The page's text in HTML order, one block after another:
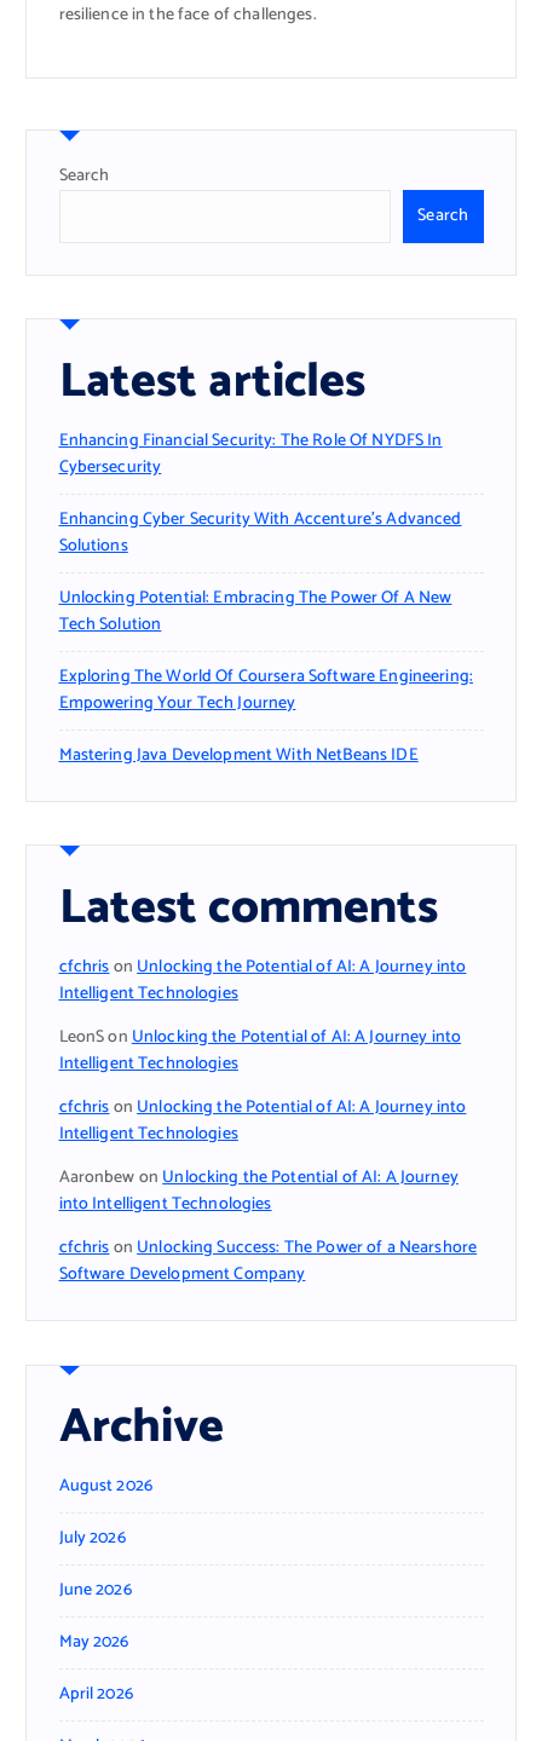
resilience in the face of challenges.
Search
Search
Latest articles
Enhancing Financial Security: The Role Of NYDFS In
Cybersecurity
Enhancing Cyber Security With Accenture’s Advanced
Solutions
Unlocking Potential: Embracing The Power Of A New
Tech Solution
Exploring The World Of Coursera Software Engineering:
Empowering Your Tech Journey
Mastering Java Development With NetBeans IDE
Latest comments
cfchrisonUnlocking the Potential of AI: A Journey into
Intelligent Technologies
LeonSonUnlocking the Potential of AI: A Journey into
Intelligent Technologies
cfchrisonUnlocking the Potential of AI: A Journey into
Intelligent Technologies
AaronbewonUnlocking the Potential of AI: A Journey
into Intelligent Technologies
cfchrisonUnlocking Success: The Power of a Nearshore
Software Development Company
Archive
August 2026
July 2026
June 2026
May 2026
April 2026